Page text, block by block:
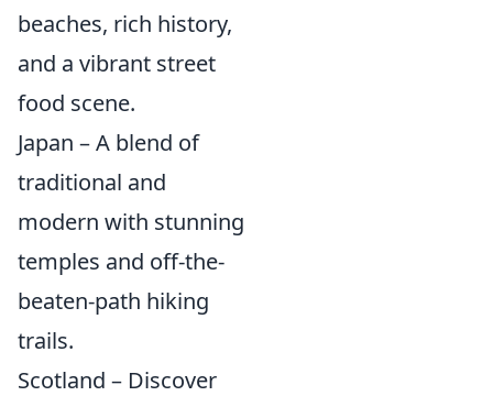
beaches, rich history,
and a vibrant street
food scene.
Japan – A blend of
traditional and
modern with stunning
temples and off-the-
beaten-path hiking
trails.
Scotland – Discover